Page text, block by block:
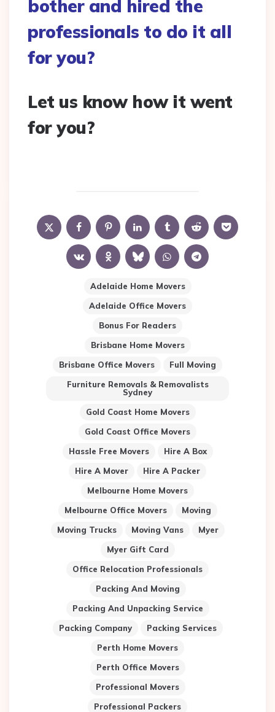
bother and hired the
professionals to do it all
for you?
Let us know how it went
for you?
Adelaide Home Movers
Adelaide Office Movers
Bonus For Readers
Brisbane Home Movers
Brisbane Office Movers
Full Moving
Furniture Removals & Removalists
Sydney
Gold Coast Home Movers
Gold Coast Office Movers
Hassle Free Movers
Hire A Box
Hire A Mover
Hire A Packer
Melbourne Home Movers
Melbourne Office Movers
Moving
Moving Trucks
Moving Vans
Myer
Myer Gift Card
Office Relocation Professionals
Packing And Moving
Packing And Unpacking Service
Packing Company
Packing Services
Perth Home Movers
Perth Office Movers
Professional Movers
Professional Packers